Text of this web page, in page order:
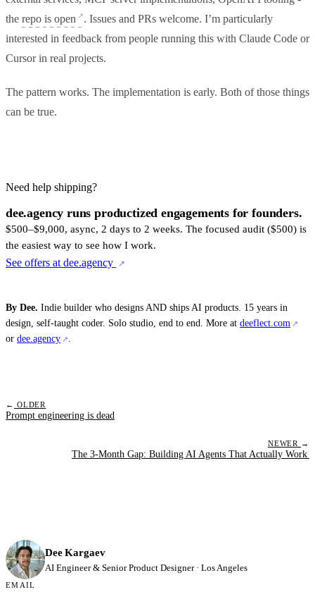
the repo is open
. Issues and PRs welcome. I’m particularly
interested in feedback from people running this with Claude Code or
Cursor in real projects.
The pattern works. The implementation is early. Both of those things
can be true.
Need help shipping?
dee.agency runs productized engagements for founders.
$500–$9,000, async, 2 days to 2 weeks. The focused audit ($500) is
the easiest way to see how I work.
See offers at dee.agency
By Dee. Indie builder who designs AND ships AI products. 15 years in
design, self-taught coder. Solo studio, end to end. More at deeflect.com
or dee.agency .
← OLDER
Prompt engineering is dead
NEWER →
The 3-Month Gap: Building AI Agents That Actually Work
Dee Kargaev
AI Engineer & Senior Product Designer · Los Angeles
EMAIL